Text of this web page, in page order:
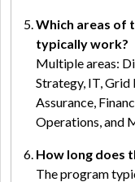
Which areas of
typically work?
Multiple areas:
Strategy, IT, Grid
Assurance,
Operations, and
How long does
The program